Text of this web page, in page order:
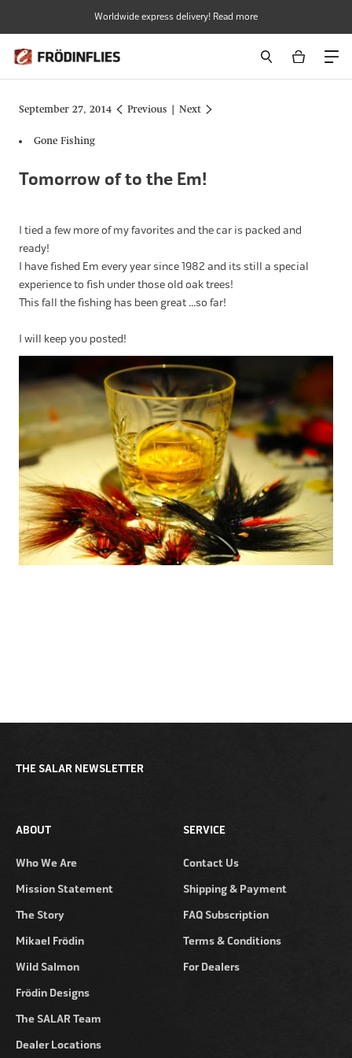
content
Worldwide express delivery! Read more
September 27, 2014 Previous | Next
Gone Fishing
Tomorrow of to the Em!
I tied a few more of my favorites and the car is packed and
ready!
I have fished Em every year since 1982 and its still a special
experience to fish under those old oak trees!
This fall the fishing has been great ...so far!
I will keep you posted!
ABOUT
Who We Are
Mission Statement
The Story
Mikael Frödin
Wild Salmon
Frödin Designs
The SALAR Team
Dealer Locations
SERVICE
Contact Us
Shipping & Payment
FAQ Subscription
Terms & Conditions
For Dealers
THE SALAR NEWSLETTER